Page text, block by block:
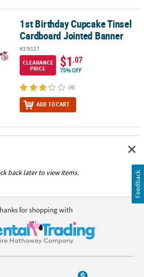
Tinsel Cardboard Jointed Banner
1st Birthday Cupcake Tinsel
Cardboard Jointed Banner
#3/9117
CLEARANCE
PRICE
$1.07
75% OFF
(4)
ADD TO CART
back later to view items.
for shopping with
Feedback